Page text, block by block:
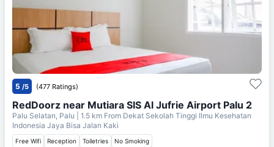
5 /5 (477 Ratings)
RedDoorz near Mutiara SIS Al Jufrie Airport Palu 2
Palu Selatan, Palu | 1.5 km From Dekat Sekolah Tinggi Ilmu Kesehatan
Indonesia Jaya Bisa Jalan Kaki
Free Wifi Reception Toiletries No Smoking